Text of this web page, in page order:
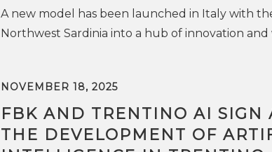
A new model has been launched in Italy with
Northwest Sardinia into a hub of innovation
NOVEMBER 18, 2025
FBK AND TRENTINO AI SIGN
THE DEVELOPMENT OF